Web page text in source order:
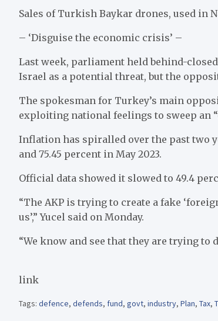
Sales of Turkish Baykar drones, used in
– ‘Disguise the economic crisis’ –
Last week, parliament held behind-
Israel as a potential threat, but the
The spokesman for Turkey’s main
exploiting national feelings to sweep an
Inflation has spiralled over the past two
and 75.45 percent in May 2023.
Official data showed it slowed to 49.4
“The AKP is trying to create a fake
us’,” Yucel said on Monday.
“We know and see that they are trying to
link
Tags: defence, defends, fund, govt, industry, Plan, Tax,